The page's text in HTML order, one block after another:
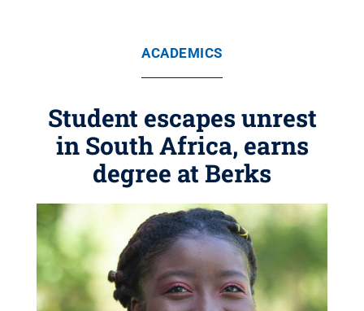
ACADEMICS
Student escapes unrest
in South Africa, earns
degree at Berks